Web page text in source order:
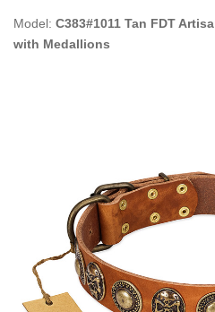
Model: C383#1011 Tan FDT
with Medallions